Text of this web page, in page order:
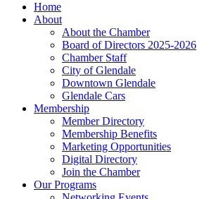
Home
About
About the Chamber
Board of Directors 2025-2026
Chamber Staff
City of Glendale
Downtown Glendale
Glendale Cars
Membership
Member Directory
Membership Benefits
Marketing Opportunities
Digital Directory
Join the Chamber
Our Programs